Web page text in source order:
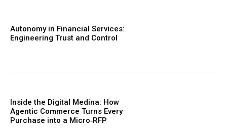
Autonomy in Financial Services:
Engineering Trust and Control
Inside the Digital Medina: How
Agentic Commerce Turns Every
Purchase into a Micro‑RFP